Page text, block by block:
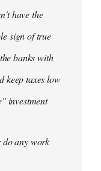
have the
sign of true
banks with
keep taxes low
investment
do any work